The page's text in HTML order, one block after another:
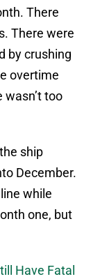
There
There were
by crushing
overtime
too
ship
December.
while
one, but
Have Fatal